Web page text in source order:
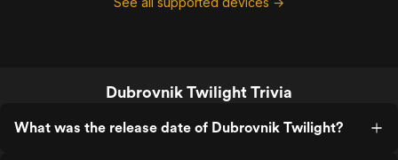
Dubrovnik Twilight Trivia
What was the release date of Dubrovnik Twilight?